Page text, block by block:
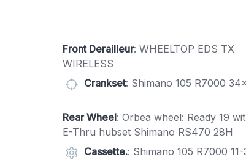
Front Derailleur: WHEELTOP EDS TX
WIRELESS
Crankset: Shimano 105 R7000
Rear Wheel: Orbea wheel: Ready 19
E-Thru hubset Shimano RS470 28H
Cassette.: Shimano 105 R7000 11-